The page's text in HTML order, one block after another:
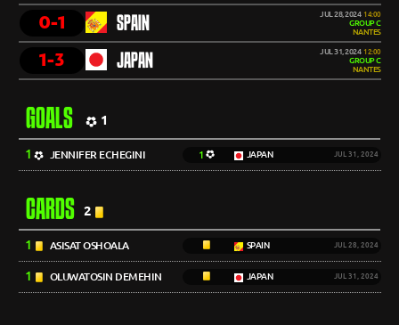
0-1 SPAIN JUL 28, 2024 14:00
GROUP C
NANTES
1-3 JAPAN JUL 31, 2024 12:00
GROUP C
NANTES
GOALS 1
1 JENNIFER ECHEGINI 1 JAPAN JUL 31, 2024
CARDS 2
1 ASISAT OSHOALA SPAIN JUL 28, 2024
1 OLUWATOSIN DEMEHIN JAPAN JUL 31, 2024